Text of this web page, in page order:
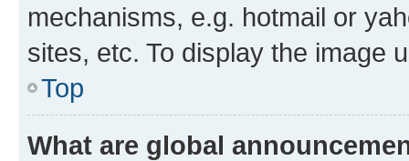
mechanisms, e.g. hotmail or
sites, etc. To display the image
Top
What are global